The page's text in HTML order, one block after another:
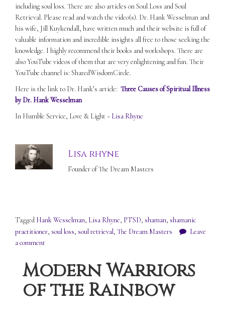
including soul loss. There are also articles on Soul Loss and Soul
Retrieval. Please read and watch the video(s). Dr. Hank Wesselman and
his wife, Jill Kuykendall, have written much and their website is full of
valuable information and incredible insights all free to those seeking the
knowledge. I highly recommend their books and workshops. There are
also YouTube videos of them that are very enlightening and fun. Their
YouTube channel is: SharedWisdomCircle.
Here is the link to Dr. Hank’s article: Three Causes of Spiritual Illness
by Dr. Hank Wesselman
In Humble Service, Love & Light ~ Lisa Rhyne
Lisa rhyne
Founder of The Dream Masters
Tagged Hank Wesselman, Lisa Rhyne, PTSD, shaman, shamanic
practitioner, soul loss, soul retrieval, The Dream Masters
Leave
a comment
Modern Warriors
of the Rainbow